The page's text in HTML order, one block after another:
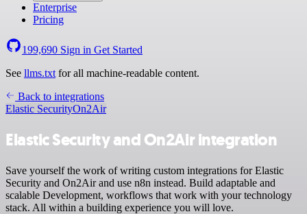
Enterprise
Pricing
199,690 Sign in Get Started
See llms.txt for all machine-readable content.
Back to integrations
Elastic SecurityOn2Air
Elastic Security and On2Air integration
Save yourself the work of writing custom integrations for Elastic
Security and On2Air and use n8n instead. Build adaptable and
scalable Development, workflows that work with your technology
stack. All within a building experience you will love.